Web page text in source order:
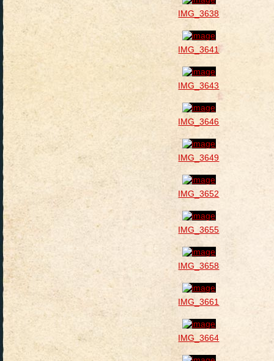
IMG_3638
IMG_3641
IMG_3643
IMG_3646
IMG_3649
IMG_3652
IMG_3655
IMG_3658
IMG_3661
IMG_3664